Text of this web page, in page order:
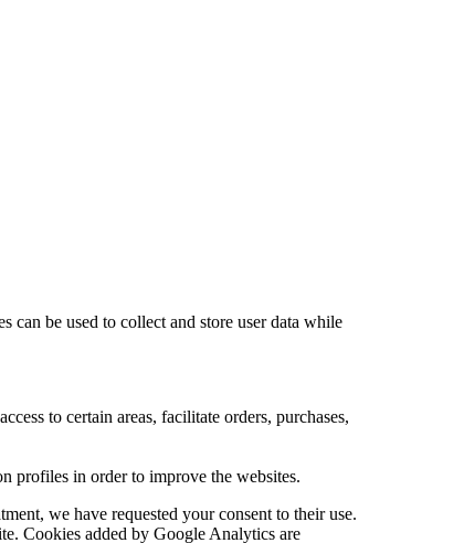
can be used to collect and store user data while
to certain areas, facilitate orders, purchases,
profiles in order to improve the websites.
we have requested your consent to their use.
Cookies added by Google Analytics are